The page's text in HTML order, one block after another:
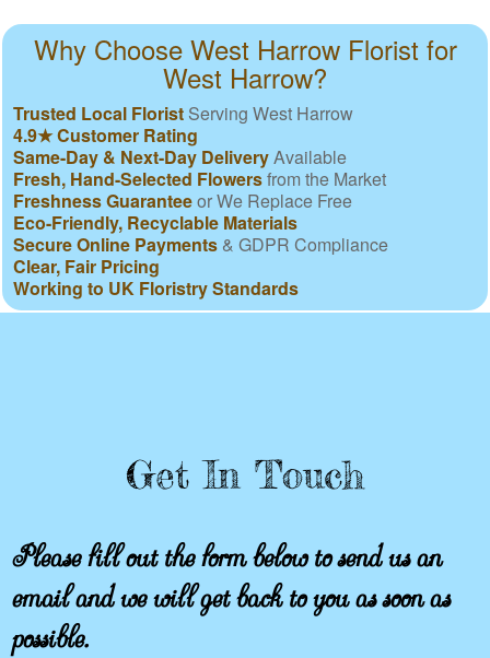
Why Choose West Harrow Florist for
West Harrow?
Trusted Local Florist Serving West Harrow
4.9★ Customer Rating
Same-Day & Next-Day DeliveryAvailable
Fresh, Hand-Selected Flowersfrom the Market
Freshness Guaranteeor We Replace Free
Eco-Friendly, Recyclable Materials
Secure Online Payments & GDPR Compliance
Clear, Fair Pricing
Working to UK Floristry Standards
Get In Touch
Please fill out the form below to send us an
email and we will get back to you as soon as
possible.